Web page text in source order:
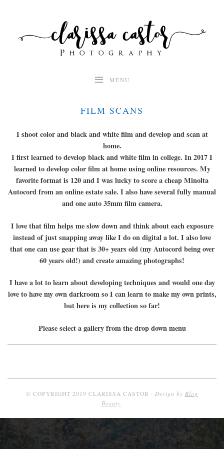
MENU
FILM SCANS
I shoot color and black and white film and develop and scan at
home.
I first learned to develop black and white film in college. In 2017 I
learned to develop color film at home using online resources. My
favorite format is 120 and I was lucky to score a cheap Minolta
Autocord from an online estate sale. I also have several fully manual
and one auto 35mm film camera.
I love that film helps me slow down and think about each exposure
instead of just snapping away like I do on digital a lot. I also love
that one can use gear that is 30+ years old (my Autocord being over
60 years old!) and create amazing photographs!
I have a lot to learn about developing techniques and would one day
love to have my own darkroom so I can learn to make my own prints,
but here is my collection so far!
Please select a gallery from the drop down menu
© COPYRIGHT 2019 CLARISSA CASTOR Design by Blog
Beauty